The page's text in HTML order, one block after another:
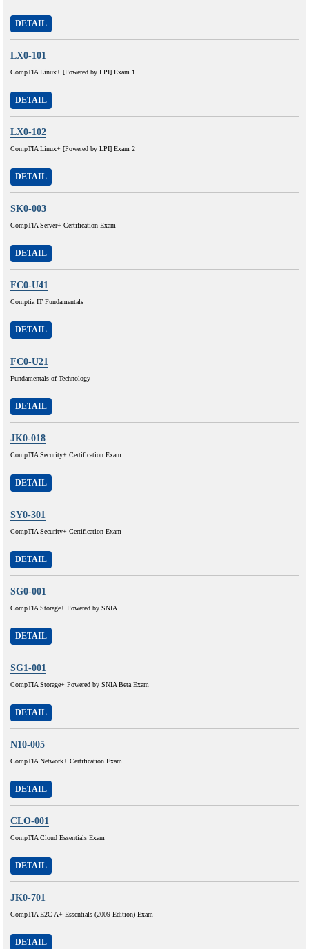
DETAIL
LX0-101
CompTIA Linux+ [Powered by LPI] Exam 1
DETAIL
LX0-102
CompTIA Linux+ [Powered by LPI] Exam 2
DETAIL
SK0-003
CompTIA Server+ Certification Exam
DETAIL
FC0-U41
Comptia IT Fundamentals
DETAIL
FC0-U21
Fundamentals of Technology
DETAIL
JK0-018
CompTIA Security+ Certification Exam
DETAIL
SY0-301
CompTIA Security+ Certification Exam
DETAIL
SG0-001
CompTIA Storage+ Powered by SNIA
DETAIL
SG1-001
CompTIA Storage+ Powered by SNIA Beta Exam
DETAIL
N10-005
CompTIA Network+ Certification Exam
DETAIL
CLO-001
CompTIA Cloud Essentials Exam
DETAIL
JK0-701
CompTIA E2C A+ Essentials (2009 Edition) Exam
DETAIL